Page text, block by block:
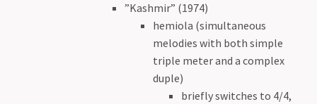
”Kashmir” (1974)
hemiola (simultaneous
melodies with both simple
triple meter and a complex
duple)
briefly switches to 4/4,